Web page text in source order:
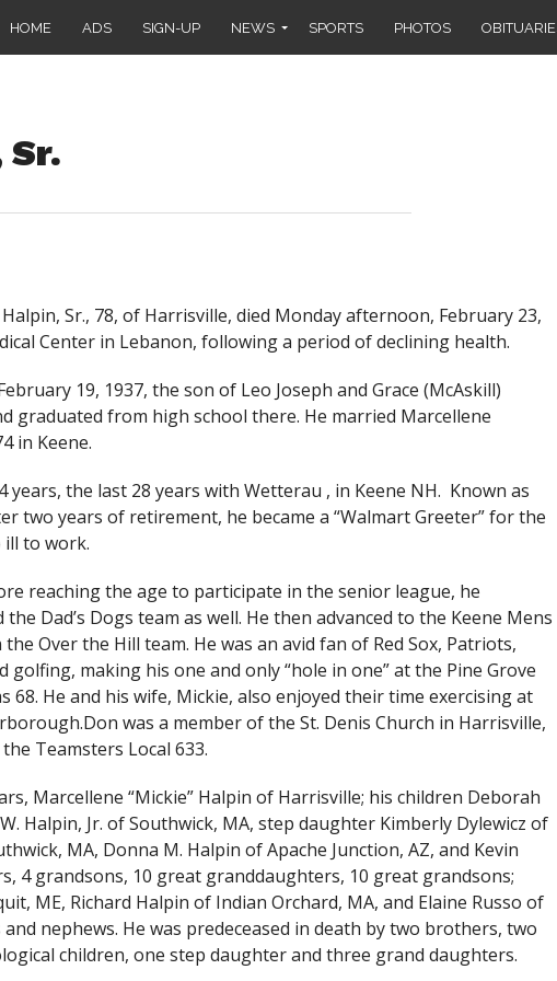
HOME ADS SIGN-UP NEWS SPORTS PHOTOS
Sr.
Halpin, Sr., 78, of Harrisville, died Monday afternoon, February 23,
Center in Lebanon, following a period of declining health.
19, 1937, the son of Leo Joseph and Grace (McAskill)
graduated from high school there. He married Marcellene
in Keene.
the last 28 years with Wetterau , in Keene NH. Known as
two years of retirement, he became a “Walmart Greeter” for the
ill to work.
reaching the age to participate in the senior league, he
Dad’s Dogs team as well. He then advanced to the Keene Mens
Over the Hill team. He was an avid fan of Red Sox, Patriots,
golfing, making his one and only “hole in one” at the Pine Grove
68. He and his wife, Mickie, also enjoyed their time exercising at
was a member of the St. Denis Church in Harrisville,
Teamsters Local 633.
Marcellene “Mickie” Halpin of Harrisville; his children Deborah
Halpin, Jr. of Southwick, MA, step daughter Kimberly Dylewicz of
MA, Donna M. Halpin of Apache Junction, AZ, and Kevin
4 grandsons, 10 great granddaughters, 10 great grandsons;
ME, Richard Halpin of Indian Orchard, MA, and Elaine Russo of
nephews. He was predeceased in death by two brothers, two
children, one step daughter and three grand daughters.